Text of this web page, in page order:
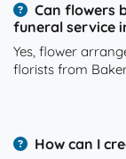
Can flowers
funeral service
Yes, flower
florists from
How can I